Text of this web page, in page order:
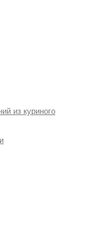
из куриного